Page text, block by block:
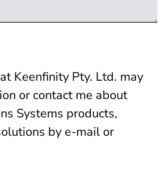
Keenfinity Pty. Ltd. may
or contact me about
Systems products,
by e-mail or